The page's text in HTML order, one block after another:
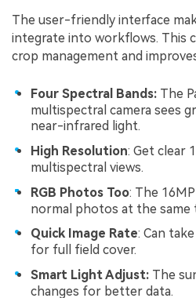
The user-friendly interface
integrate into workflows. This
crop management and
Four Spectral Bands: The
multispectral camera sees
near-infrared light.
High Resolution: Get clear
multispectral views.
RGB Photos Too: The
normal photos at the same
Quick Image Rate: Can
for full field cover.
Smart Light Adjust: The
changes for better data.